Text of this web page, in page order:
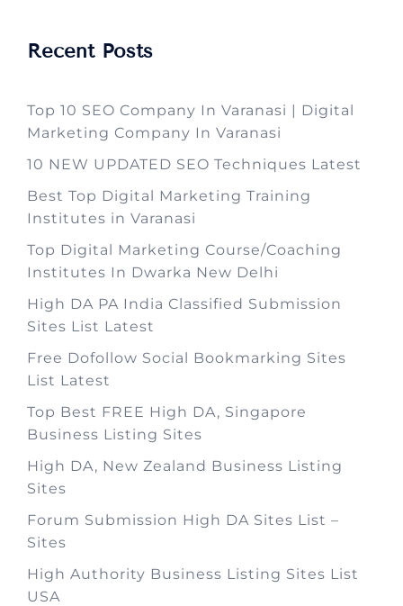
Recent Posts
Top 10 SEO Company In Varanasi | Digital
Marketing Company In Varanasi
10 NEW UPDATED SEO Techniques Latest
Best Top Digital Marketing Training
Institutes in Varanasi
Top Digital Marketing Course/Coaching
Institutes In Dwarka New Delhi
High DA PA India Classified Submission
Sites List Latest
Free Dofollow Social Bookmarking Sites
List Latest
Top Best FREE High DA, Singapore
Business Listing Sites
High DA, New Zealand Business Listing
Sites
Forum Submission High DA Sites List –
Sites
High Authority Business Listing Sites List
USA